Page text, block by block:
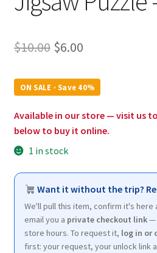
$10.00 Original
was:
$10.00.
$6.00Current
is:
$6.00.
ON SALE · Save 40%
Available in our store — visit us
below to buy it online.
1 in stock
Want it without the trip?
We'll pull this item, confirm it's here
email you a private checkout link—
store hours. To request it, log in or
first: your request, your unlock link